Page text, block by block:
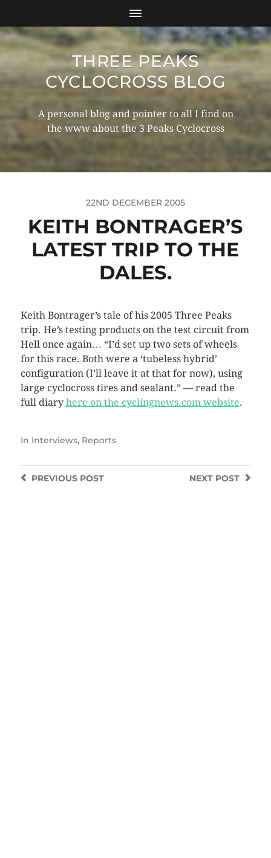
THREE PEAKS
CYCLOCROSS BLOG
A personal blog and pointer to all I find on
the www about the 3 Peaks Cyclocross
22ND DECEMBER 2005
KEITH BONTRAGER’S
LATEST TRIP TO THE
DALES.
Keith Bontrager’s tale of his 2005 Three Peaks
trip. He’s testing products on the test circuit from
Hell once again… “I’d set up two sets of wheels
for this race. Both were a ‘tubeless hybrid’
configuration (I’ll leave it at that for now), using
large cyclocross tires and sealant.” — read the
full diary here on the cyclingnews.com website.
In Interviews, Reports
NEXT POST
PREVIOUSPOST